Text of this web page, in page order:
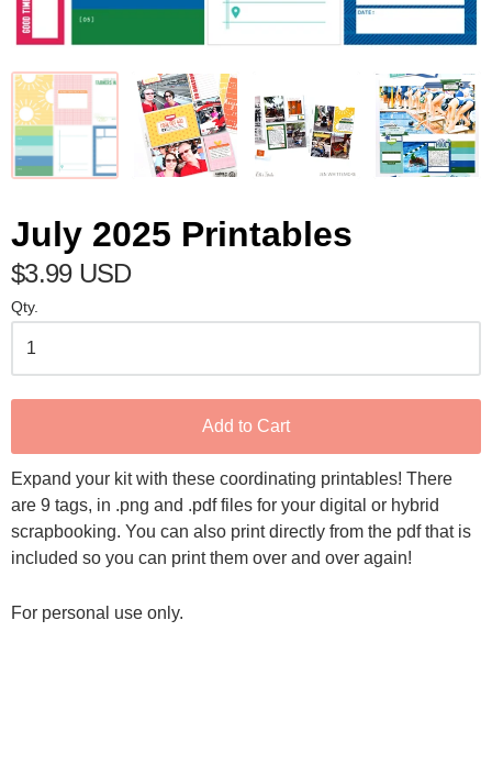
July 2025 Printables
$3.99 USD
Qty.
Add to Cart
Expand your kit with these coordinating printables! There
are 9 tags, in .png and .pdf files for your digital or hybrid
scrapbooking. You can also print directly from the pdf that is
included so you can print them over and over again!
For personal use only.